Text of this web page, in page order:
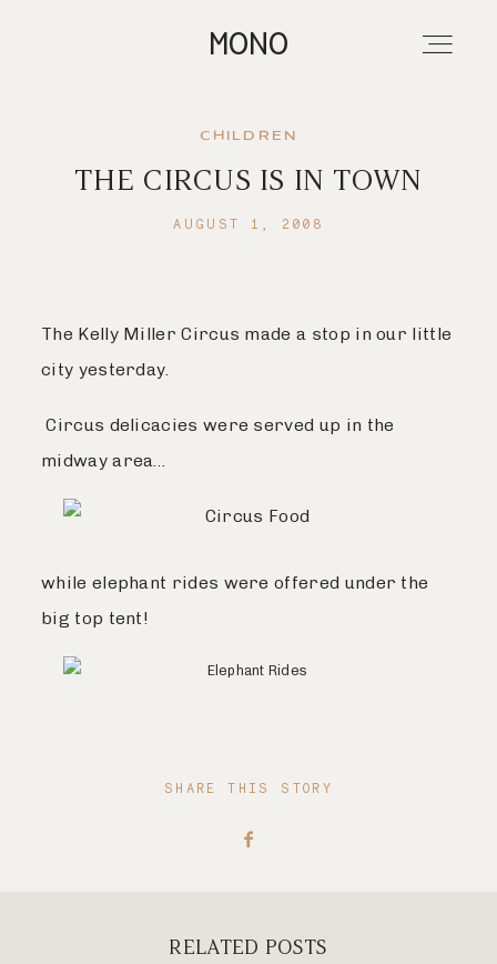
MONO
Investment
Contact
CHILDREN
THE CIRCUS IS IN TOWN
AUGUST 1, 2008
The Kelly Miller Circus made a stop in our little
city yesterday.
Circus delicacies were served up in the
midway area…
while elephant rides were offered under the
big top tent!
SHARE THIS STORY
RELATED POSTS